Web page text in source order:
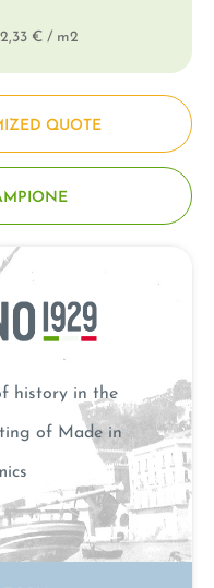
€ / m2
QUOTE
history in the
of Made in